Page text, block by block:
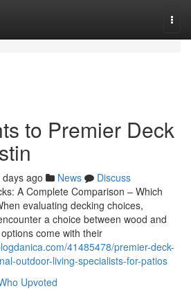
to Premier Deck
days ago News
Discuss
A Complete Comparison – Which
evaluating decking choices,
a choice between wood and
come with their
41485478/premier-deck-
outdoor-living-specialists-for-patios
Upvoted